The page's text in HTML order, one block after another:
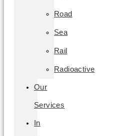
Road
Sea
Rail
Radioactive
Our
Services
In